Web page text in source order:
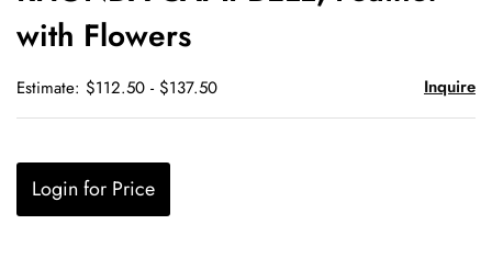
with Flowers
Estimate: $112.50 - $137.50 Inquire
Login for Price